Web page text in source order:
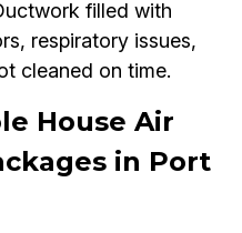
filled with
respiratory issues,
cleaned on time.
House Air
in Port